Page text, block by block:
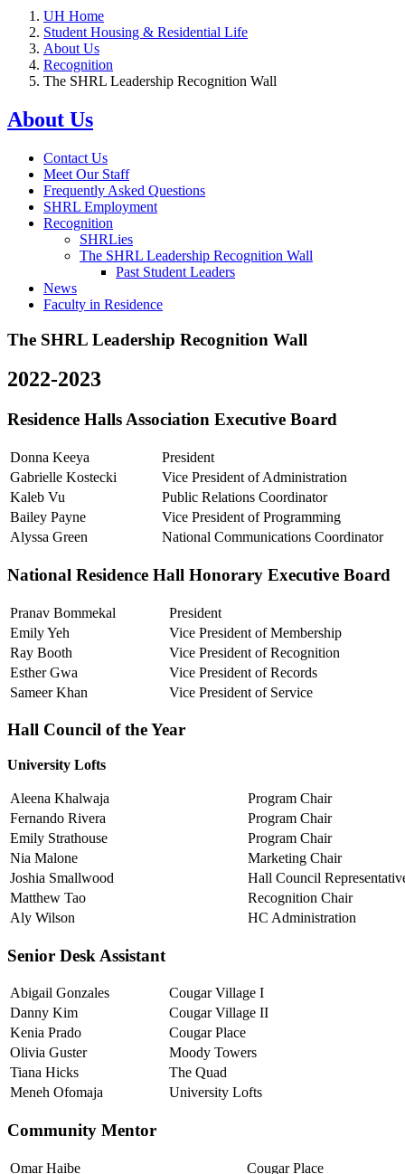
UH Home
Student Housing & Residential Life
About Us
Recognition
The SHRL Leadership Recognition Wall
About Us
Contact Us
Meet Our Staff
Frequently Asked Questions
SHRL Employment
Recognition
SHRLies
The SHRL Leadership Recognition Wall
Past Student Leaders
News
Faculty in Residence
The SHRL Leadership Recognition Wall
2022-2023
Residence Halls Association Executive Board
Donna Keeya
President
Gabrielle Kostecki
Vice President of Administration
Kaleb Vu
Public Relations Coordinator
Bailey Payne
Vice President of Programming
Alyssa Green
National Communications Coordinator
National Residence Hall Honorary Executive Board
Pranav Bommekal
President
Emily Yeh
Vice President of Membership
Ray Booth
Vice President of Recognition
Esther Gwa
Vice President of Records
Sameer Khan
Vice President of Service
Hall Council of the Year
University Lofts
Aleena Khalwaja
Program Chair
Fernando Rivera
Program Chair
Emily Strathouse
Program Chair
Nia Malone
Marketing Chair
Joshia Smallwood
Hall Council
Matthew Tao
Recognition Chair
Aly Wilson
HC Administration
Senior Desk Assistant
Abigail Gonzales
Cougar Village I
Danny Kim
Cougar Village II
Kenia Prado
Cougar Place
Olivia Guster
Moody Towers
Tiana Hicks
The Quad
Meneh Ofomaja
University Lofts
Community Mentor
Omar Haibe Cougar Place